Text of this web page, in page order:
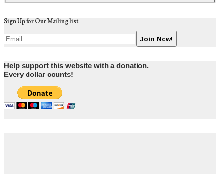
Sign Up for Our Mailing list
Help support this website with a donation.
Every dollar counts!